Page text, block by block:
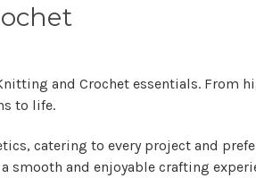
and Crochet essentials. From
to life.
catering to every project and
and enjoyable crafting